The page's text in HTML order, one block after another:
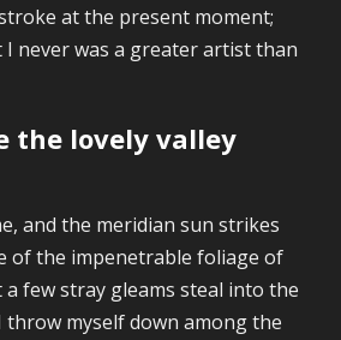
at the present moment;
I never was a greater artist than
the lovely valley
and the meridian sun strikes
of the impenetrable foliage of
a few stray gleams steal into the
throw myself down among the